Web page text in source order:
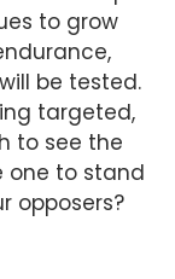
to grow
be tested.
targeted,
to see the
one to stand
opposers?